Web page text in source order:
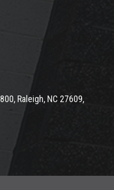
Raleigh, NC 27609,